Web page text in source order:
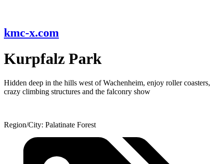
kmc-x.com
Kurpfalz Park
Hidden deep in the hills west of Wachenheim, enjoy roller coasters,
crazy climbing structures and the falconry show
Region/City: Palatinate Forest